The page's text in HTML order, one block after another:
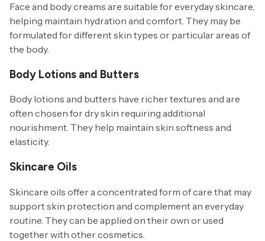
Face and body creams are suitable for everyday skincare,
helping maintain hydration and comfort. They may be
formulated for different skin types or particular areas of
the body.
Body Lotions and Butters
Body lotions and butters have richer textures and are
often chosen for dry skin requiring additional
nourishment. They help maintain skin softness and
elasticity.
Skincare Oils
Skincare oils offer a concentrated form of care that may
support skin protection and complement an everyday
routine. They can be applied on their own or used
together with other cosmetics.